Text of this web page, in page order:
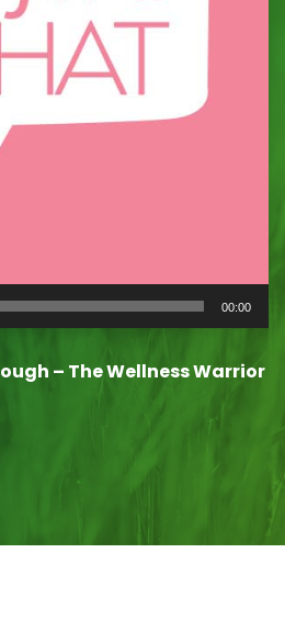
00:00
– The Wellness Warrior